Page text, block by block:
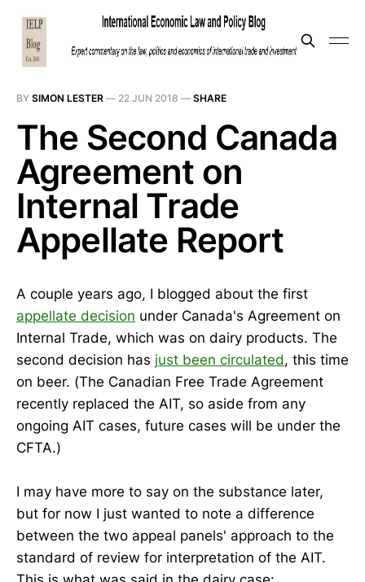
BY SIMON LESTER — 22 JUN 2018 — SHARE
The Second Canada
Agreement on
Internal Trade
Appellate Report
A couple years ago, I blogged about the first
appellate decision under Canada's Agreement on
Internal Trade, which was on dairy products. The
second decision has just been circulated, this time
on beer. (The Canadian Free Trade Agreement
recently replaced the AIT, so aside from any
ongoing AIT cases, future cases will be under the
CFTA.)
I may have more to say on the substance later,
but for now I just wanted to note a difference
between the two appeal panels' approach to the
standard of review for interpretation of the AIT.